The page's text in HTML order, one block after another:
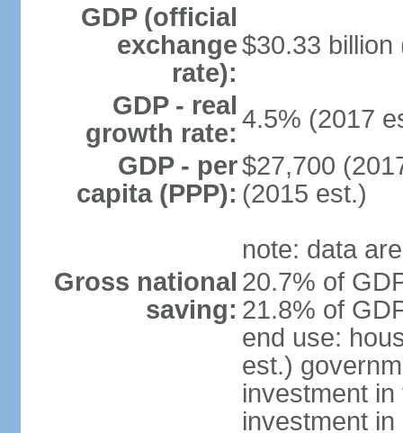
GDP (official
exchange
rate):
$30.33 billion
GDP - real
growth rate: 4.5% (2017
GDP - per
capita (PPP):
$27,700
(2015 est.)
note: data
Gross national
saving:
20.7% of
21.8% of
end use:
est.)
investment
investment